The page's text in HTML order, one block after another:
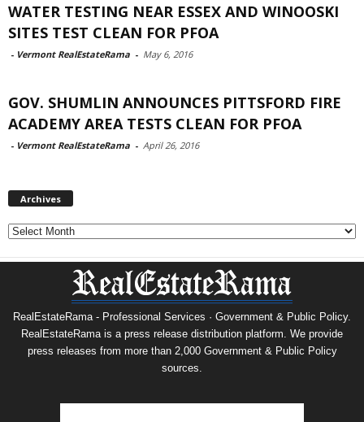
WATER TESTING NEAR ESSEX AND WINOOSKI
SITES TEST CLEAN FOR PFOA
- Vermont RealEstateRama - May 6, 2016
GOV. SHUMLIN ANNOUNCES PITTSFORD FIRE
ACADEMY AREA TESTS CLEAN FOR PFOA
- Vermont RealEstateRama - April 26, 2016
Archives
Archives
RealEstateRama - Professional Services · Government & Public Policy.
RealEstateRama is a press release distribution platform. We provide
press releases from more than 2,000 Government & Public Policy
sources.